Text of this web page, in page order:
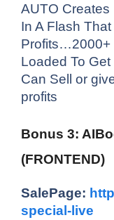
AUTO Creates
In A Flash
Profits…2000+
Loaded To
Can Sell or
profits
Bonus 3:
(FRONTEND)
SalePage:
special-live